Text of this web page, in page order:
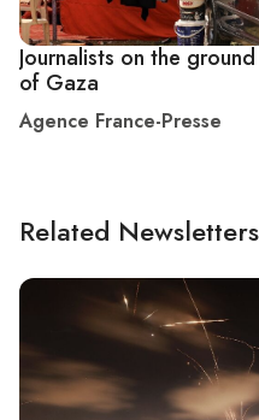
Journalists on the
of Gaza
Agence France-Presse
Related Newsletters